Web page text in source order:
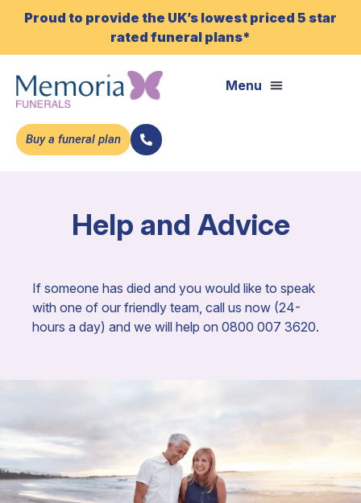
Proud to provide the UK’s lowest priced 5 star
rated funeral plans*
Buy a funeral plan
Help and Advice
If someone has died and you would like to speak
with one of our friendly team, call us now (24-
hours a day) and we will help on 0800 007 3620.